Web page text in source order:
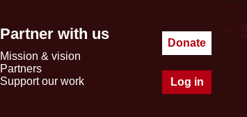
Partner with us
Mission & vision
Partners
Support our work
Donate
Log in